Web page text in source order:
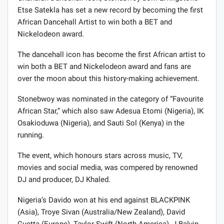
Etse Satekla has set a new record by becoming the first
African Dancehall Artist to win both a BET and
Nickelodeon award.
The dancehall icon has become the first African artist to
win both a BET and Nickelodeon award and fans are
over the moon about this history-making achievement.
Stonebwoy was nominated in the category of “Favourite
African Star,” which also saw Adesua Etomi (Nigeria), IK
Osakioduwa (Nigeria), and Sauti Sol (Kenya) in the
running.
The event, which honours stars across music, TV,
movies and social media, was compered by renowned
DJ and producer, DJ Khaled.
Nigeria’s Davido won at his end against BLACKPINK
(Asia), Troye Sivan (Australia/New Zealand), David